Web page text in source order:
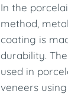
In the
method,
coating is
durability.
used in
veneers